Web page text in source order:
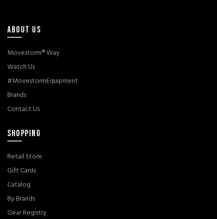
ABOUT US
Movestorm® Way
Watch Us
#MovestormEquipment
Brands
Contact Us
SHOPPING
Retail Store
Gift Cards
Catalog
By Brands
Gear Registry